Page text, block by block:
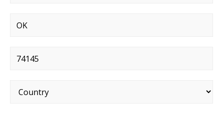
State
Postal code
Country*